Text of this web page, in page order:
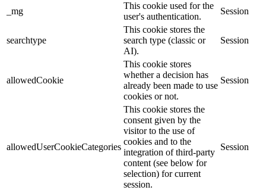
_mg
This cookie used for the
user's authentication.
Session
searchtype
This cookie stores the
search type (classic or
AI).
Session
allowedCookie
This cookie stores
whether a decision has
already been made to use
cookies or not.
Session
allowedUserCookieCategories
This cookie stores the
consent given by the
visitor to the use of
cookies and to the
integration of third-party
content (see below for
selection) for current
session.
Session